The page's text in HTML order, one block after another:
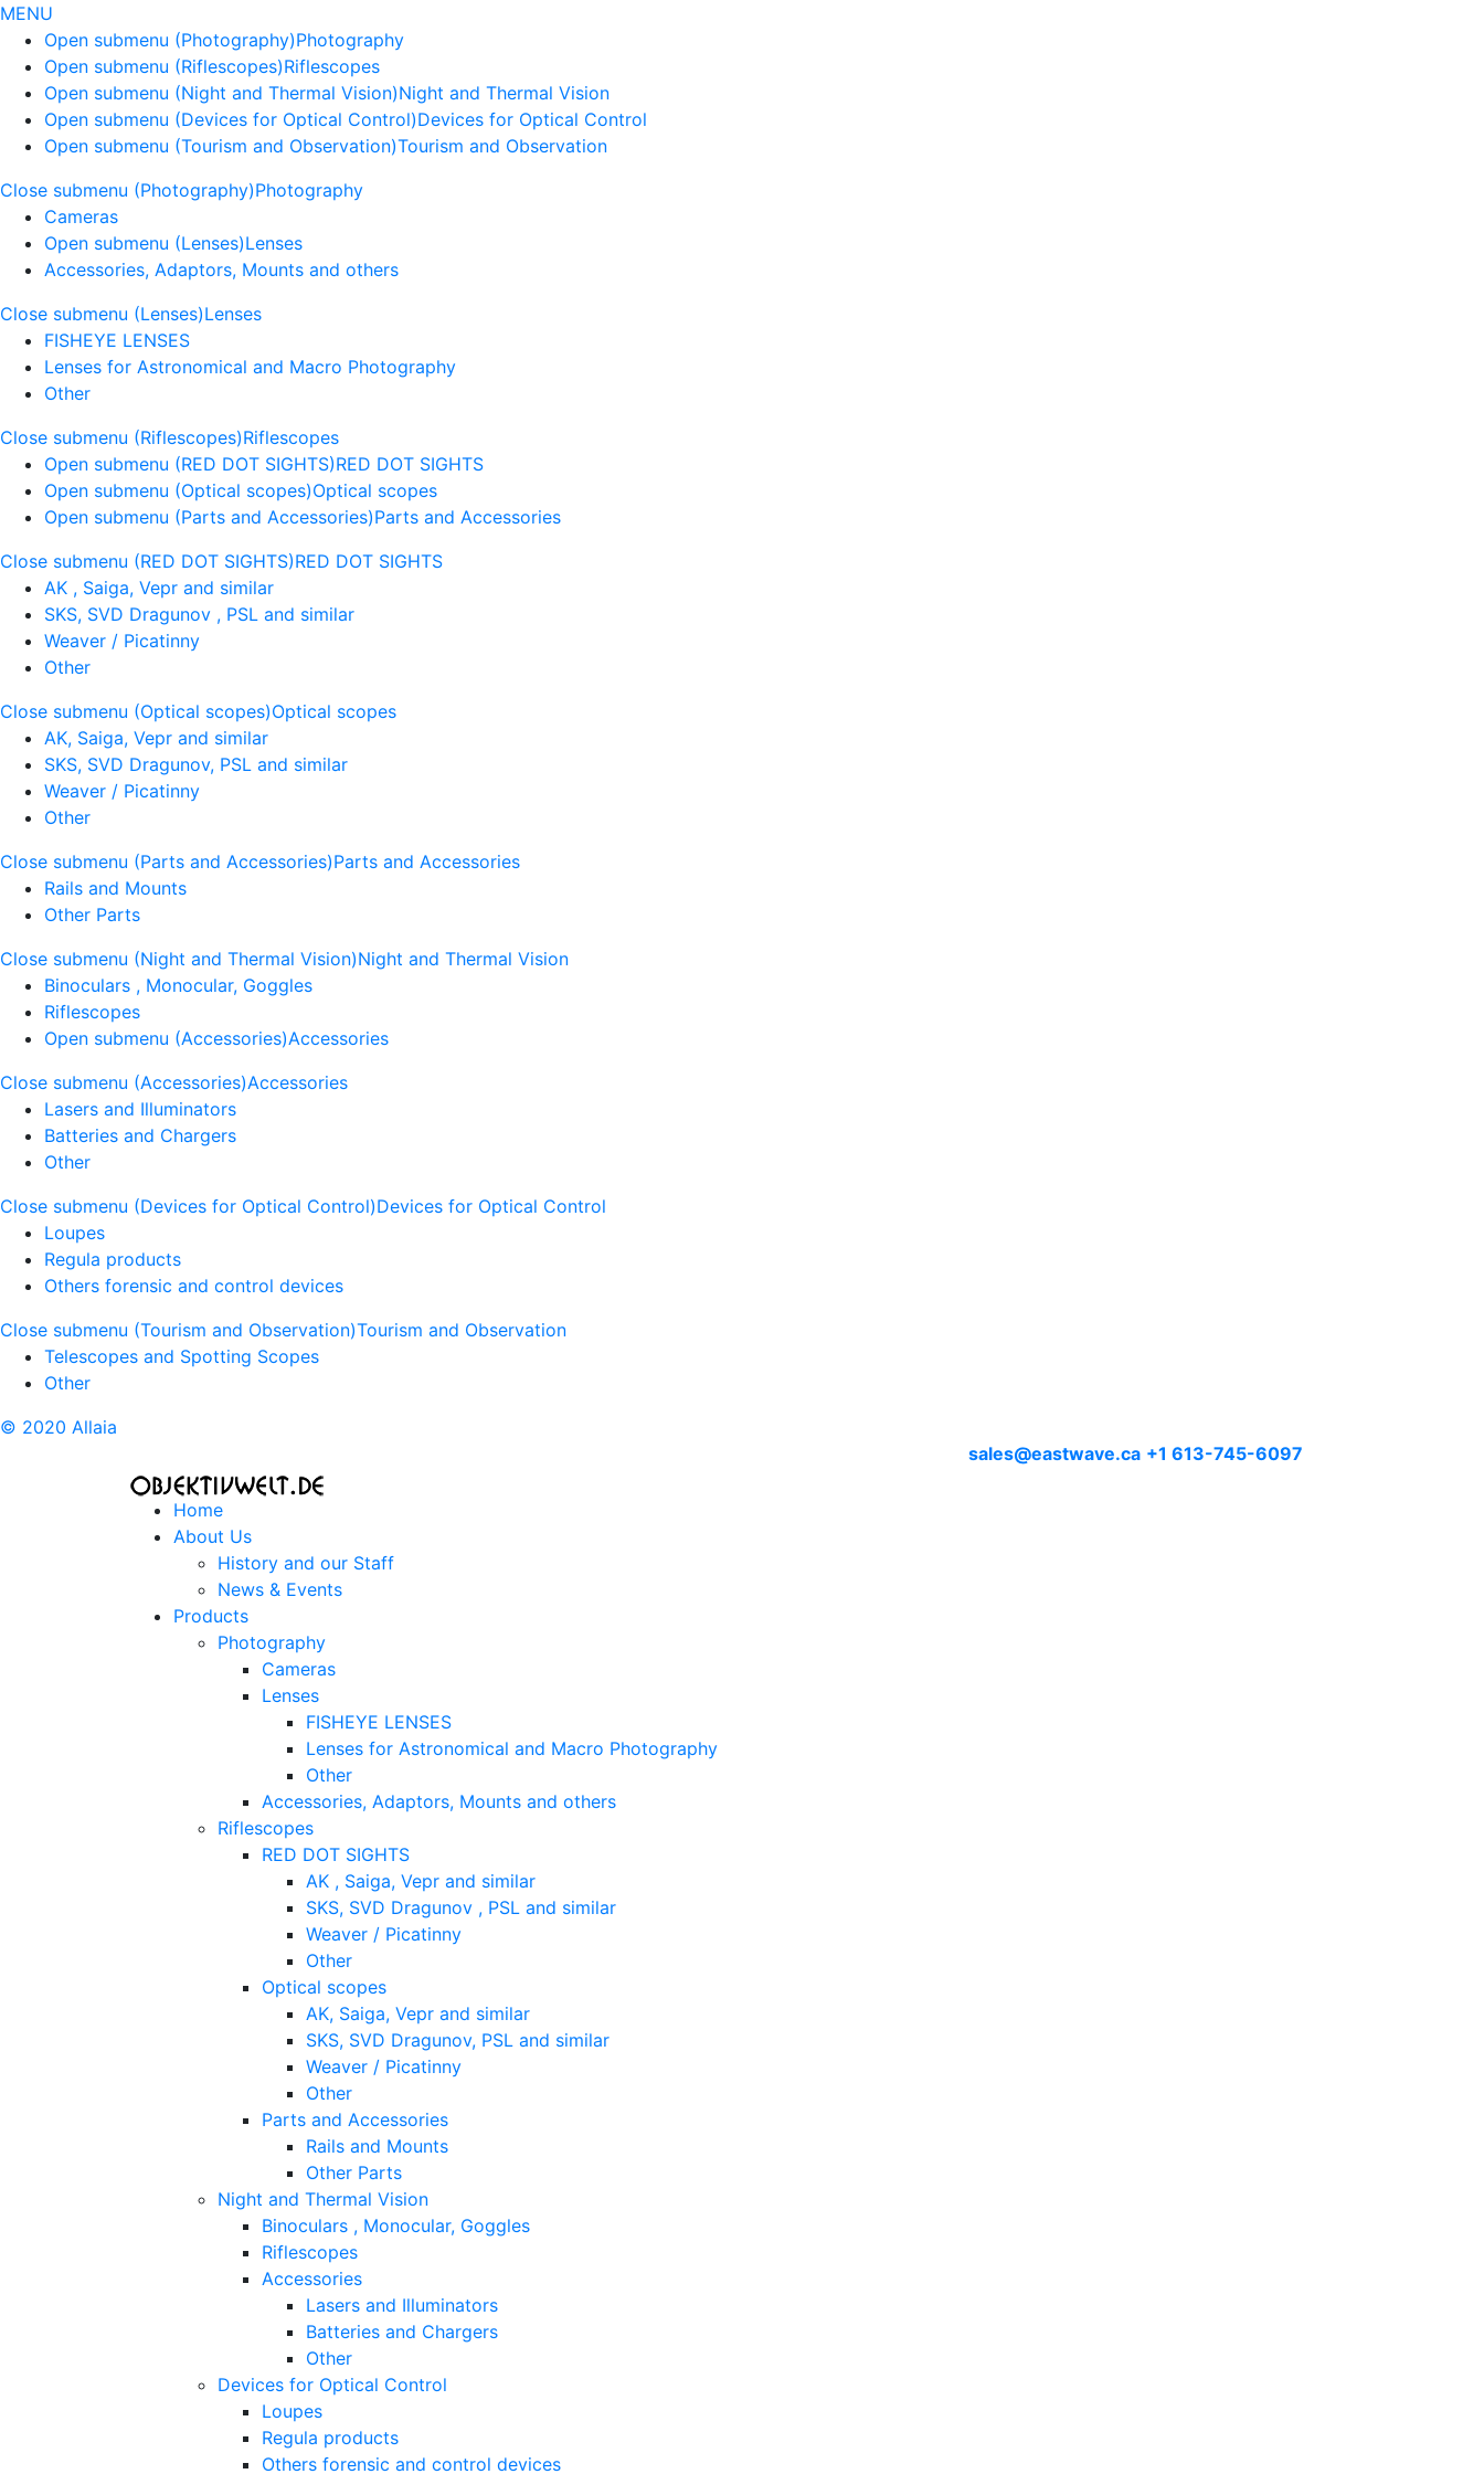
MENU
Open submenu (Photography)Photography
Open submenu (Riflescopes)Riflescopes
Open submenu (Night and Thermal Vision)Night and Thermal Vision
Open submenu (Devices for Optical Control)Devices for Optical Control
Open submenu (Tourism and Observation)Tourism and Observation
Close submenu (Photography)Photography
Cameras
Open submenu (Lenses)Lenses
Accessories, Adaptors, Mounts and others
Close submenu (Lenses)Lenses
FISHEYE LENSES
Lenses for Astronomical and Macro Photography
Other
Close submenu (Riflescopes)Riflescopes
Open submenu (RED DOT SIGHTS)RED DOT SIGHTS
Open submenu (Optical scopes)Optical scopes
Open submenu (Parts and Accessories)Parts and Accessories
Close submenu (RED DOT SIGHTS)RED DOT SIGHTS
AK , Saiga, Vepr and similar
SKS, SVD Dragunov , PSL and similar
Weaver / Picatinny
Other
Close submenu (Optical scopes)Optical scopes
AK, Saiga, Vepr and similar
SKS, SVD Dragunov, PSL and similar
Weaver / Picatinny
Other
Close submenu (Parts and Accessories)Parts and Accessories
Rails and Mounts
Other Parts
Close submenu (Night and Thermal Vision)Night and Thermal Vision
Binoculars , Monocular, Goggles
Riflescopes
Open submenu (Accessories)Accessories
Close submenu (Accessories)Accessories
Lasers and Illuminators
Batteries and Chargers
Other
Close submenu (Devices for Optical Control)Devices for Optical Control
Loupes
Regula products
Others forensic and control devices
Close submenu (Tourism and Observation)Tourism and Observation
Telescopes and Spotting Scopes
Other
© 2020 Allaia
sales@eastwave.ca +1 613-745-6097
Home
About Us
History and our Staff
News & Events
Products
Photography
Cameras
Lenses
FISHEYE LENSES
Lenses for Astronomical and Macro Photography
Other
Accessories, Adaptors, Mounts and others
Riflescopes
RED DOT SIGHTS
AK , Saiga, Vepr and similar
SKS, SVD Dragunov , PSL and similar
Weaver / Picatinny
Other
Optical scopes
AK, Saiga, Vepr and similar
SKS, SVD Dragunov, PSL and similar
Weaver / Picatinny
Other
Parts and Accessories
Rails and Mounts
Other Parts
Night and Thermal Vision
Binoculars , Monocular, Goggles
Riflescopes
Accessories
Lasers and Illuminators
Batteries and Chargers
Other
Devices for Optical Control
Loupes
Regula products
Others forensic and control devices